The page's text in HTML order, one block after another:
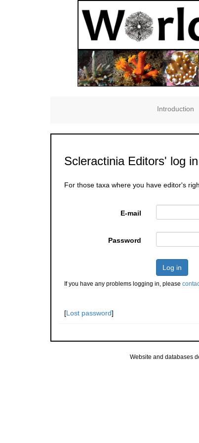
Introduction
Scleractinia Editors' log in
For those taxa where you have editor's
E-mail
Password
Log in
If you have any problems logging in, please
[Lost password]
Website and databases